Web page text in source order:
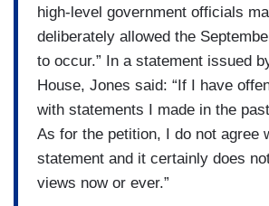
high-level government officials
deliberately allowed the
to occur.” In a statement issued
House, Jones said: “If I have
with statements I made in the
As for the petition, I do not agree
statement and it certainly does
views now or ever.”